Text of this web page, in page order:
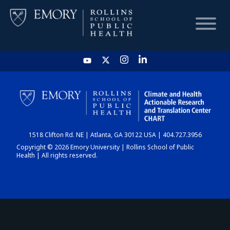
HOME
CHART
DASHBOARD
1518 Clifton Rd. NE | Atlanta, GA 30122 USA | 404.727.3956
Copyright © 2026 Emory University | Rollins School of Public
Health | All rights reserved.